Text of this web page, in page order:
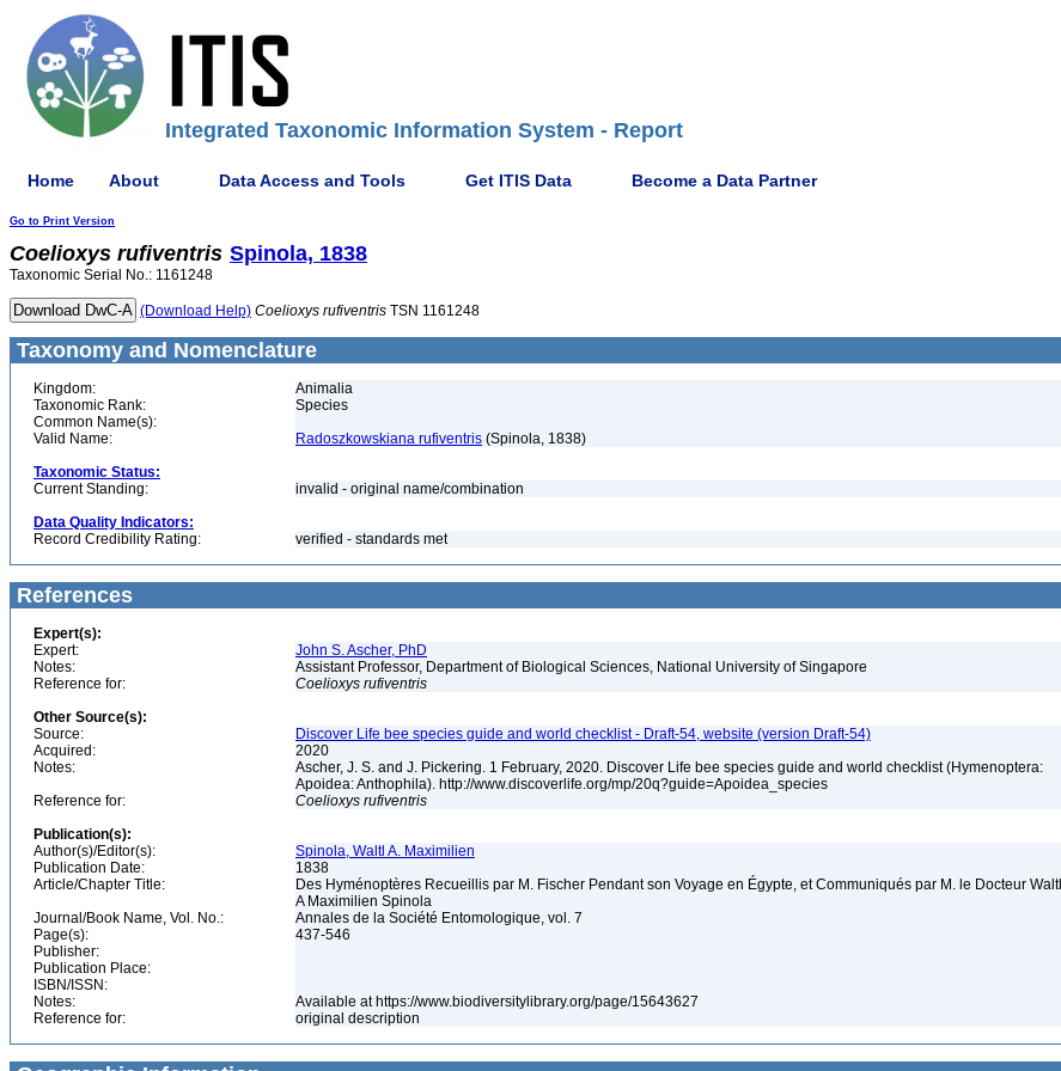
Integrated Taxonomic Information System - Report
Home About Data Access and Tools Get ITIS Data Become a Data Partner
Go to Print Version
Coelioxys rufiventris Spinola, 1838
Taxonomic Serial No.: 1161248
(Download Help) Coelioxys rufiventris TSN 1161248
Taxonomy and Nomenclature
Kingdom:
Animalia
Taxonomic Rank:
Species
Common Name(s):
Valid Name:
Radoszkowskiana rufiventris (Spinola, 1838)
Taxonomic Status:
Current Standing:
invalid - original name/combination
Data Quality Indicators:
Record Credibility Rating:
verified - standards met
References
Expert(s):
Expert:
John S. Ascher, PhD
Notes:
Assistant Professor, Department of Biological Sciences, National University of Singapore
Reference for:
Coelioxys rufiventris
Other Source(s):
Source:
Discover Life bee species guide and world checklist - Draft-54, website (version Draft-54)
Acquired:
2020
Notes:
Ascher, J. S. and J. Pickering. 1 February, 2020. Discover Life bee species guide and world checklist (Hymenoptera:
Apoidea: Anthophila). http://www.discoverlife.org/mp/20q?guide=Apoidea_species
Reference for:
Coelioxys rufiventris
Publication(s):
Author(s)/Editor(s):
Spinola, Waltl A. Maximilien
Publication Date:
1838
Article/Chapter Title:
Des Hyménoptères Recueillis par M. Fischer Pendant son Voyage en Égypte, et Communiqués par M. le Docteur Waltl
A Maximilien Spinola
Journal/Book Name, Vol. No.:
Annales de la Société Entomologique, vol. 7
Page(s):
437-546
Publisher:
Publication Place:
ISBN/ISSN:
Notes:
Available at https://www.biodiversitylibrary.org/page/15643627
Reference for:
original description